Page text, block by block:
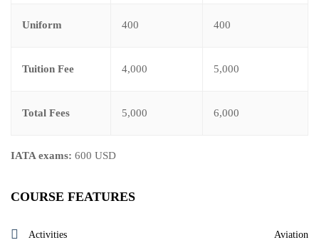
Uniform 400 400
Tuition Fee 4,000 5,000
Total Fees 5,000 6,000
IATA exams: 600 USD
COURSE FEATURES
Activities Aviation